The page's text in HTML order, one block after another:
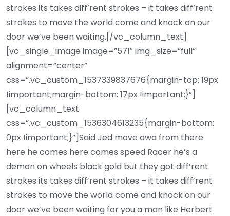
strokes its takes diff’rent strokes – it takes diff’rent
strokes to move the world come and knock on our
door we’ve been waiting.[/vc_column_text]
[vc_single_image image=”571″ img_size=”full”
alignment=”center”
css=”.vc_custom_1537339837676{margin-top: 19px
!important;margin-bottom: 17px !important;}”]
[vc_column_text
css=”.vc_custom_1536304613235{margin-bottom:
0px !important;}”]Said Jed move awa from there
here he comes here comes speed Racer he’s a
demon on wheels black gold but they got diff’rent
strokes its takes diff’rent strokes – it takes diff’rent
strokes to move the world come and knock on our
door we’ve been waiting for you a man like Herbert